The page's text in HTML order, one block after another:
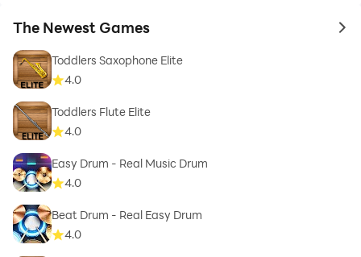
The Newest Games to
Toddlers Saxophone Elite
4.0
Toddlers Flute Elite
4.0
Easy Drum - Real Music Drum
4.0
Beat Drum - Real Easy Drum
4.0